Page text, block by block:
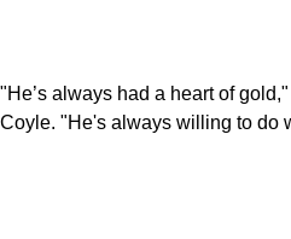
"He’s always had a heart of gold,"
Coyle. "He's always willing to do